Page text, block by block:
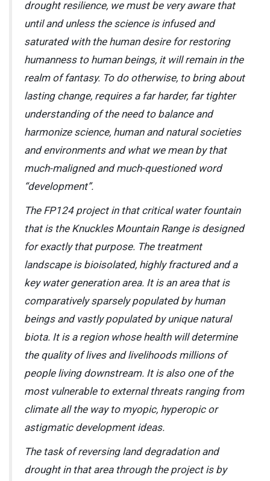
drought resilience, we must be very aware that
until and unless the science is infused and
saturated with the human desire for restoring
humanness to human beings, it will remain in the
realm of fantasy. To do otherwise, to bring about
lasting change, requires a far harder, far tighter
understanding of the need to balance and
harmonize science, human and natural societies
and environments and what we mean by that
much-maligned and much-questioned word
“development”.
The FP124 project in that critical water fountain
that is the Knuckles Mountain Range is designed
for exactly that purpose. The treatment
landscape is bioisolated, highly fractured and a
key water generation area. It is an area that is
comparatively sparsely populated by human
beings and vastly populated by unique natural
biota. It is a region whose health will determine
the quality of lives and livelihoods millions of
people living downstream. It is also one of the
most vulnerable to external threats ranging from
climate all the way to myopic, hyperopic or
astigmatic development ideas.
The task of reversing land degradation and
drought in that area through the project is by